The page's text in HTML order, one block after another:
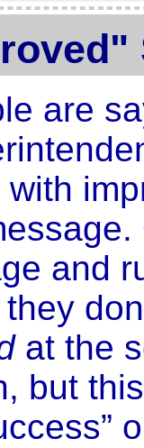
are
with
and
at the
but